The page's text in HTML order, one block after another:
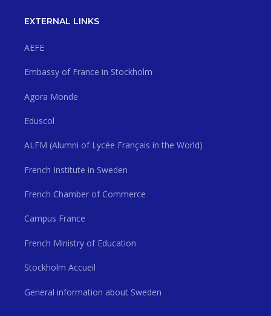
EXTERNAL LINKS
AEFE
Embassy of France in Stockholm
Agora Monde
Eduscol
ALFM (Alumni of Lycée Français in the World)
French Institute in Sweden
French Chamber of Commerce
Campus France
French Ministry of Education
Stockholm Accueil
General information about Sweden